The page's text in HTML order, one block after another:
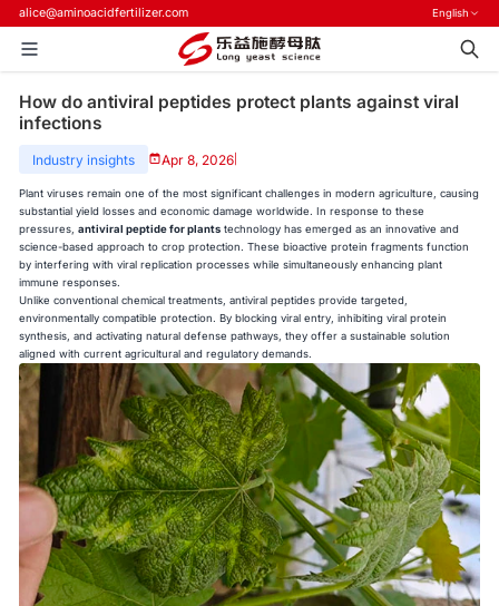
alice@aminoacidfertilizer.com English
How do antiviral peptides protect plants against viral
infections
Industry insights Apr 8, 2026
Plant viruses remain one of the most significant challenges in modern agriculture, causing
substantial yield losses and economic damage worldwide. In response to these
pressures,antiviral peptide for plants technology has emerged as an innovative and
science-based approach to crop protection. These bioactive protein fragments function
by interfering with viral replication processes while simultaneously enhancing plant
immune responses.
Unlike conventional chemical treatments, antiviral peptides provide targeted,
environmentally compatible protection. By blocking viral entry, inhibiting viral protein
synthesis, and activating natural defense pathways, they offer a sustainable solution
aligned with current agricultural and regulatory demands.